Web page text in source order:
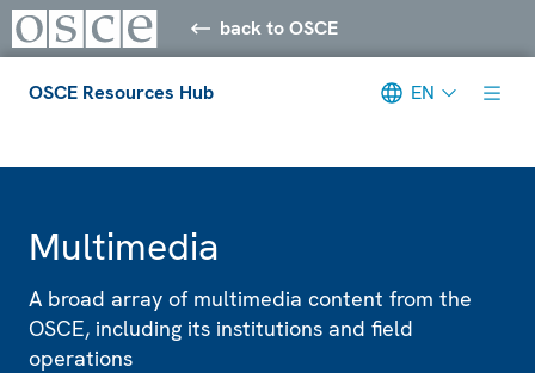
back to OSCE
OSCE Resources Hub EN
Multimedia
A broad array of multimedia content from the
OSCE, including its institutions and field
operations